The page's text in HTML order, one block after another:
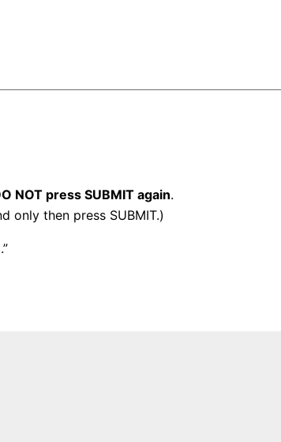
NOT press SUBMIT again.
only then press SUBMIT.)